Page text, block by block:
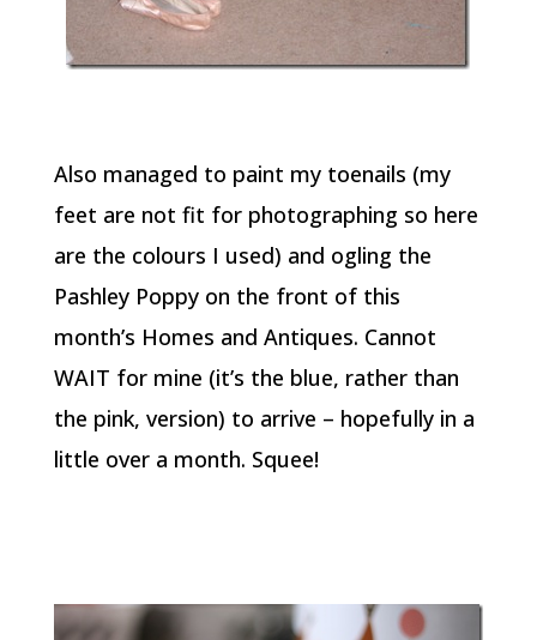
Also managed to paint my toenails (my
feet are not fit for photographing so here
are the colours I used) and ogling the
Pashley Poppy on the front of this
month’s Homes and Antiques. Cannot
WAIT for mine (it’s the blue, rather than
the pink, version) to arrive – hopefully in a
little over a month. Squee!